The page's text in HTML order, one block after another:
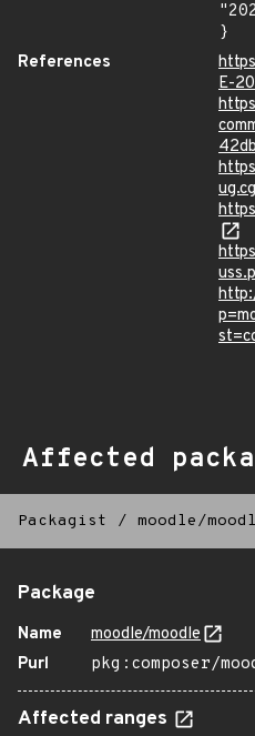
}
References
E-
Affected
Packagist / moodle/
Package
Name
moodle/moodle
Purl
pkg:composer/
Affected ranges